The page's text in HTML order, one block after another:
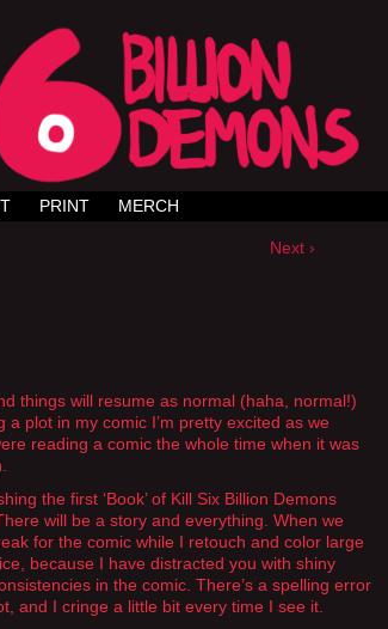
PRINT MERCH
Next ›
things will resume as normal (haha, normal!)
a plot in my comic I’m pretty excited as we
reading a comic the whole time when it was
the first ‘Book’ of Kill Six Billion Demons
will be a story and everything. When we
for the comic while I retouch and color large
because I have distracted you with shiny
in the comic. There’s a spelling error
and I cringe a little bit every time I see it.